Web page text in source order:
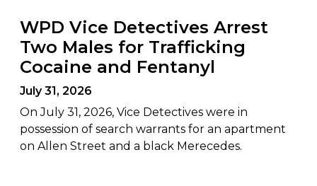
WPD Vice Detectives Arrest
Two Males for Trafficking
Cocaine and Fentanyl
July 31, 2026
On July 31, 2026, Vice Detectives were in
possession of search warrants for an apartment
on Allen Street and a black Merecedes.